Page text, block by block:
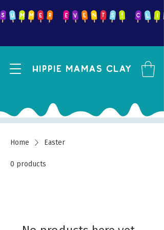
Hippie mamas clay
Home Easter
0 products